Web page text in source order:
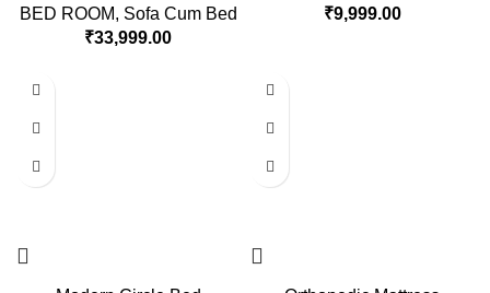
BED ROOM, Sofa Cum Bed
₹33,999.00
₹9,999.00